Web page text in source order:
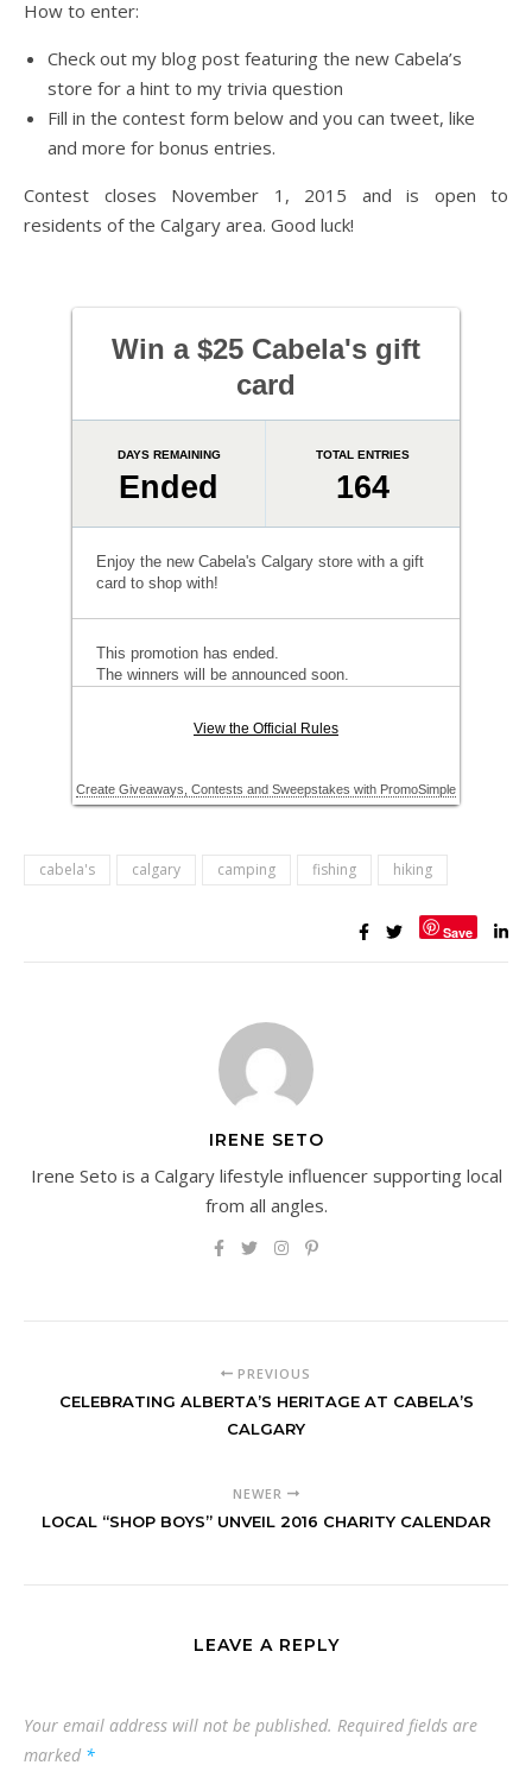
How to enter:
Check out my blog post featuring the new Cabela’s
store for a hint to my trivia question
Fill in the contest form below and you can tweet, like
and more for bonus entries.
Contest closes November 1, 2015 and is open to
residents of the Calgary area. Good luck!
cabela's calgary camping fishing hiking
Save
IRENE SETO
Irene Seto is a Calgary lifestyle influencer supporting local
from all angles.
PREVIOUS
CELEBRATING ALBERTA’S HERITAGE AT CABELA’S
CALGARY
NEWER
LOCAL “SHOP BOYS” UNVEIL 2016 CHARITY CALENDAR
LEAVE A REPLY
Your email address will not be published. Required fields are
marked *